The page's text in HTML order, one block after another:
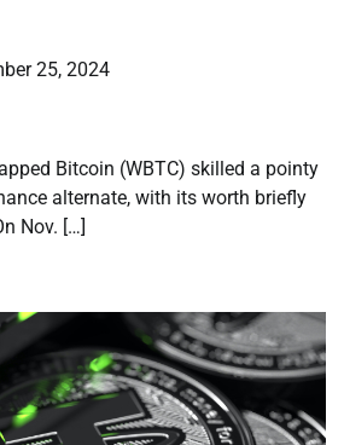
25, 2024
Bitcoin (WBTC) skilled a pointy
alternate, with its worth briefly
Nov. […]